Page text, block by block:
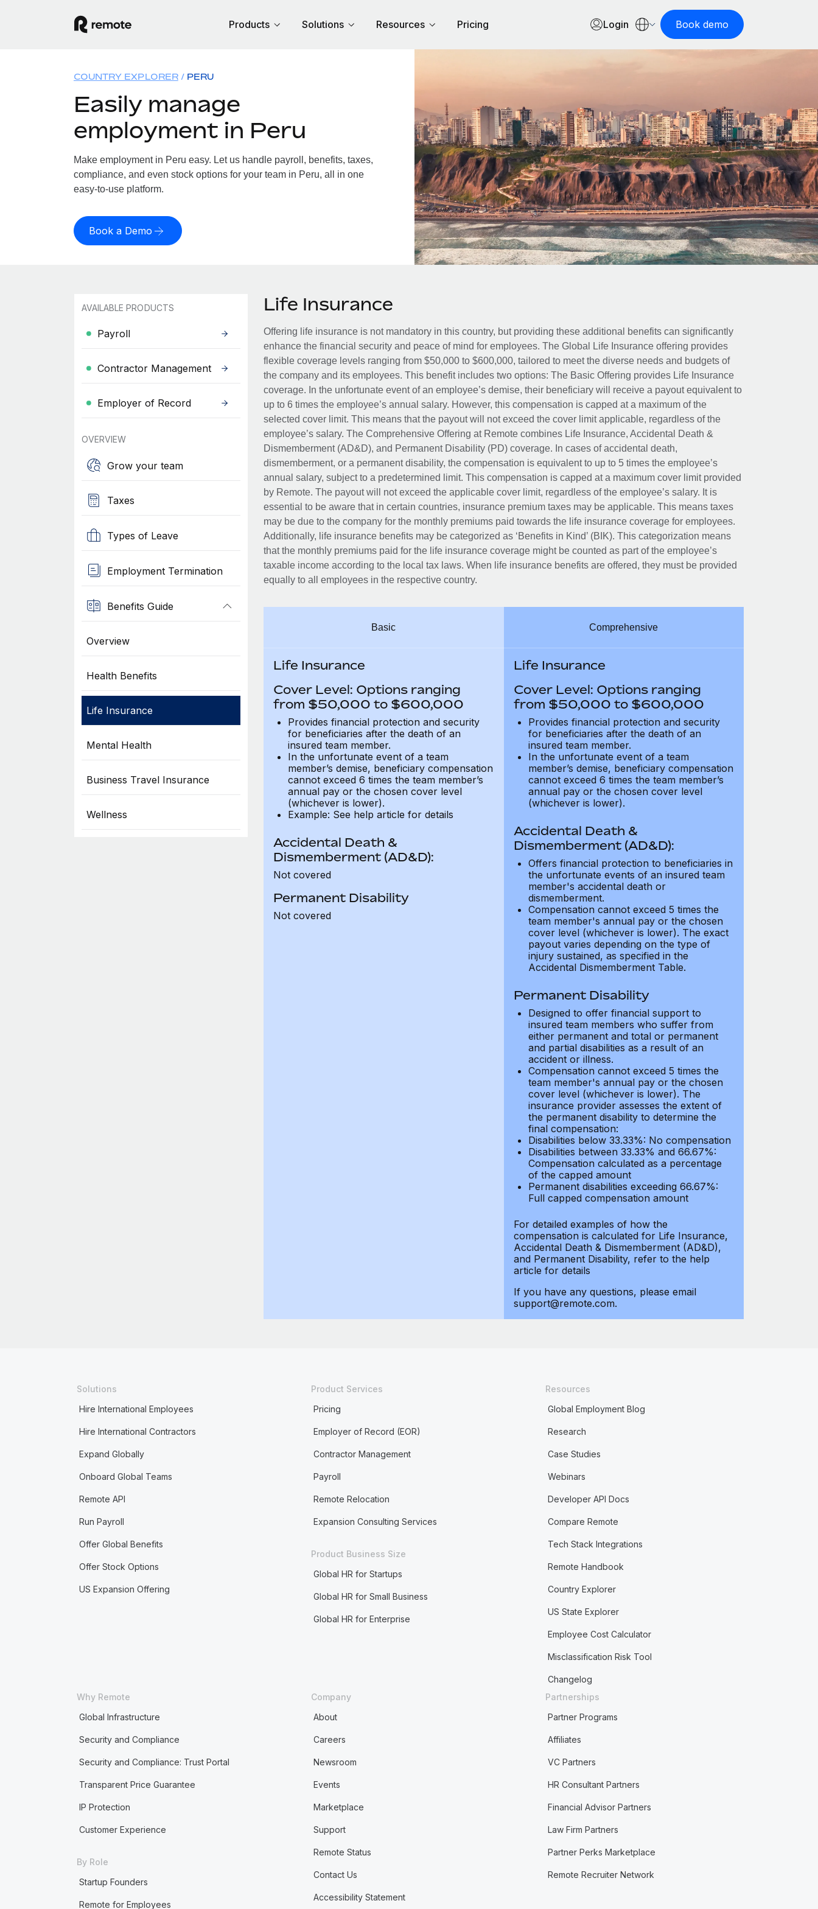
Products Solutions Resources Pricing Login Book demo
COUNTRY EXPLORER PERU
Easily manage
employment in Peru
Make employment in Peru easy. Let us handle payroll, benefits, taxes,
compliance, and even stock options for your team in Peru, all in one
easy-to-use platform.
Book a Demo
AVAILABLE PRODUCTS
Payroll
Contractor Management
Employer of Record
OVERVIEW
Grow your team
Taxes
Types of Leave
Employment Termination
Benefits Guide
Overview
Health Benefits
Life Insurance
Mental Health
Business Travel Insurance
Wellness
Life Insurance
Offering life insurance is not mandatory in this country, but providing these additional benefits can significantly
enhance the financial security and peace of mind for employees. The Global Life Insurance offering provides
flexible coverage levels ranging from $50,000 to $600,000, tailored to meet the diverse needs and budgets of
the company and its employees. This benefit includes two options: The Basic Offering provides Life Insurance
coverage. In the unfortunate event of an employee’s demise, their beneficiary will receive a payout equivalent to
up to 6 times the employee’s annual salary. However, this compensation is capped at a maximum of the
selected cover limit. This means that the payout will not exceed the cover limit applicable, regardless of the
employee’s salary. The Comprehensive Offering at Remote combines Life Insurance, Accidental Death &
Dismemberment (AD&D), and Permanent Disability (PD) coverage. In cases of accidental death,
dismemberment, or a permanent disability, the compensation is equivalent to up to 5 times the employee’s
annual salary, subject to a predetermined limit. This compensation is capped at a maximum cover limit provided
by Remote. The payout will not exceed the applicable cover limit, regardless of the employee’s salary. It is
essential to be aware that in certain countries, insurance premium taxes may be applicable. This means taxes
may be due to the company for the monthly premiums paid towards the life insurance coverage for employees.
Additionally, life insurance benefits may be categorized as ‘Benefits in Kind’ (BIK). This categorization means
that the monthly premiums paid for the life insurance coverage might be counted as part of the employee’s
taxable income according to the local tax laws. When life insurance benefits are offered, they must be provided
equally to all employees in the respective country.
Basic
Life Insurance
Cover Level: Options ranging
from $50,000 to $600,000
Provides financial protection and security
for beneficiaries after the death of an
insured team member.
In the unfortunate event of a team
member’s demise, beneficiary compensation
cannot exceed 6 times the team member’s
annual pay or the chosen cover level
(whichever is lower).
Example: See help article for details
Accidental Death &
Dismemberment (AD&D):
Not covered
Permanent Disability
Not covered
Comprehensive
Life Insurance
Cover Level: Options ranging
from $50,000 to $600,000
Provides financial protection and security
for beneficiaries after the death of an
insured team member.
In the unfortunate event of a team
member’s demise, beneficiary compensation
cannot exceed 6 times the team member’s
annual pay or the chosen cover level
(whichever is lower).
Accidental Death &
Dismemberment (AD&D):
Offers financial protection to beneficiaries in
the unfortunate events of an insured team
member's accidental death or
dismemberment.
Compensation cannot exceed 5 times the
team member's annual pay or the chosen
cover level (whichever is lower). The exact
payout varies depending on the type of
injury sustained, as specified in the
Accidental Dismemberment Table.
Permanent Disability
Designed to offer financial support to
insured team members who suffer from
either permanent and total or permanent
and partial disabilities as a result of an
accident or illness.
Compensation cannot exceed 5 times the
team member's annual pay or the chosen
cover level (whichever is lower). The
insurance provider assesses the extent of
the permanent disability to determine the
final compensation:
Disabilities below 33.33%: No compensation
Disabilities between 33.33% and 66.67%:
Compensation calculated as a percentage
of the capped amount
Permanent disabilities exceeding 66.67%:
Full capped compensation amount
For detailed examples of how the
compensation is calculated for Life Insurance,
Accidental Death & Dismemberment (AD&D),
and Permanent Disability, refer to the help
article for details
If you have any questions, please email
support@remote.com.
Solutions
Hire International Employees
Hire International Contractors
Expand Globally
Onboard Global Teams
Remote API
Run Payroll
Offer Global Benefits
Offer Stock Options
US Expansion Offering
Product Services
Pricing
Employer of Record (EOR)
Contractor Management
Payroll
Remote Relocation
Expansion Consulting Services
Product Business Size
Global HR for Startups
Global HR for Small Business
Global HR for Enterprise
Resources
Global Employment Blog
Research
Case Studies
Webinars
Developer API Docs
Compare Remote
Tech Stack Integrations
Remote Handbook
Country Explorer
US State Explorer
Employee Cost Calculator
Misclassification Risk Tool
Changelog
Why Remote
Global Infrastructure
Security and Compliance
Security and Compliance: Trust Portal
Transparent Price Guarantee
IP Protection
Customer Experience
By Role
Startup Founders
Remote for Employees
Company
About
Careers
Newsroom
Events
Marketplace
Support
Remote Status
Contact Us
Accessibility Statement
Partnerships
Partner Programs
Affiliates
VC Partners
HR Consultant Partners
Financial Advisor Partners
Law Firm Partners
Partner Perks Marketplace
Remote Recruiter Network